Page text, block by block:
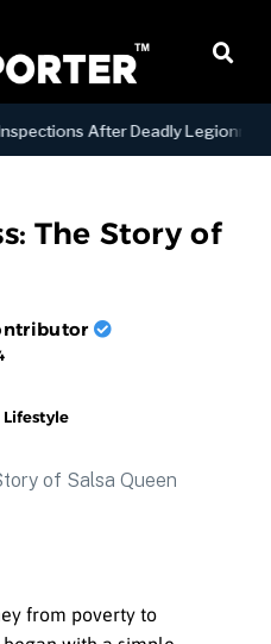
After Deadly Legionnaires’
The Story of
Lifestyle
from poverty to